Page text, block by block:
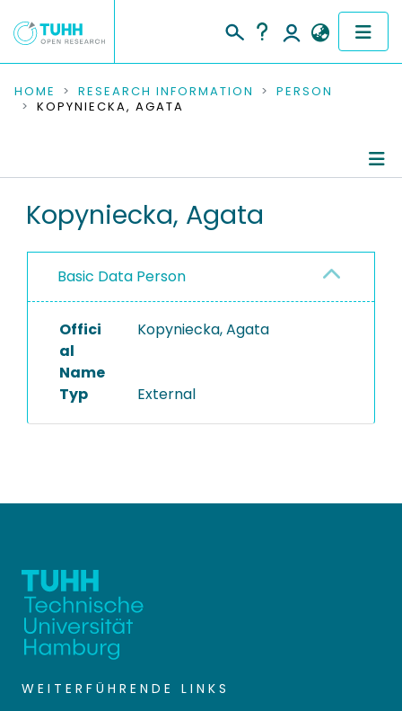
COMMUNITIES & COLLECTIONS
RESEARCH DATA
PEOPLE
PROJECTS
HOME RESEARCH INFORMATION
PERSON
KOPYNIECKA, AGATA
Kopyniecka, Agata
Basic Data Person
Offici
al
Name
Kopyniecka, Agata
Typ External
WEITERFÜHRENDE LINKS